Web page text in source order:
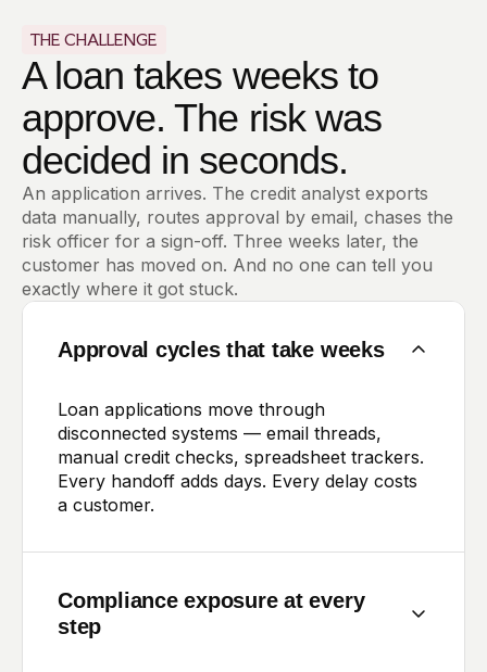
THE CHALLENGE
A loan takes weeks to
approve. The risk was
decided in seconds.
An application arrives. The credit analyst exports
data manually, routes approval by email, chases the
risk officer for a sign-off. Three weeks later, the
customer has moved on. And no one can tell you
exactly where it got stuck.
Approval cycles that take weeks
Loan applications move through
disconnected systems — email threads,
manual credit checks, spreadsheet trackers.
Every handoff adds days. Every delay costs
a customer.
Compliance exposure at every
step